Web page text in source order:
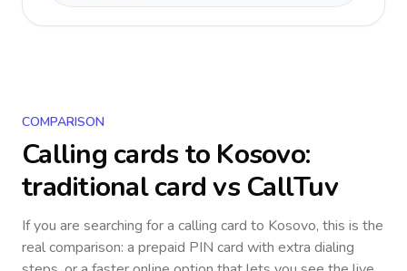
COMPARISON
Calling cards to Kosovo:
traditional card vs CallTuv
If you are searching for a calling card to Kosovo, this is the
real comparison: a prepaid PIN card with extra dialing